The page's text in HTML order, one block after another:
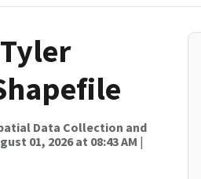
Data Collection and
01, 2026 at 08:43 AM |